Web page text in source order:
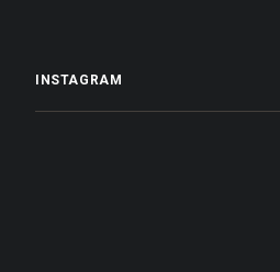
INSTAGRAM